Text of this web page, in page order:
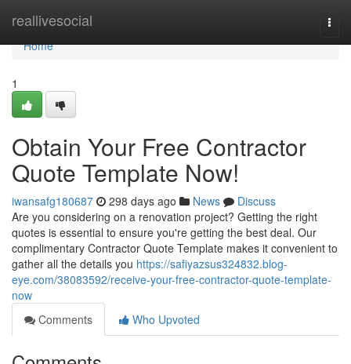
reallivesocial
Home
Home
1
Obtain Your Free Contractor
Quote Template Now!
iwansafg180687 298 days ago News
Discuss
Are you considering on a renovation project? Getting the right
quotes is essential to ensure you're getting the best deal. Our
complimentary Contractor Quote Template makes it convenient to
gather all the details you https://safiyazsus324832.blog-
eye.com/38083592/receive-your-free-contractor-quote-template-
now
Comments
Who Upvoted